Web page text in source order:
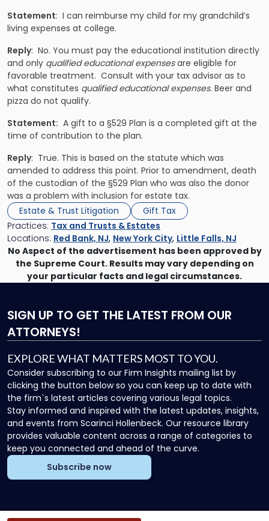
Statement: I can reimburse my child for my grandchild’s
living expenses at college.
Reply: No. You must pay the educational institution directly
and only qualified educational expensesare eligible for
favorable treatment. Consult with your tax advisor as to
what constitutes qualified educational expenses. Beer and
pizza do not qualify.
Statement: A gift to a §529 Plan is a completed gift at the
time of contribution to the plan.
Reply: True. This is based on the statute which was
amended to address this point. Prior to amendment, death
of the custodian of the §529 Plan who was also the donor
was a problem with inclusion for estate tax.
Estate & Trust Litigation
Gift Tax
Practices: Tax and Trusts & Estates
Locations: Red Bank, NJ, New York City, Little Falls, NJ
No Aspect of the advertisement has been approved by
the Supreme Court. Results may vary depending on
your particular facts and legal circumstances.
SIGN UP TO GET THE LATEST FROM OUR
ATTORNEYS!
EXPLORE WHAT MATTERS MOST TO YOU.
Consider subscribing to our Firm Insights mailing list by
clicking the button below so you can keep up to date with
the firm`s latest articles covering various legal topics.
Stay informed and inspired with the latest updates, insights,
and events from Scarinci Hollenbeck. Our resource library
provides valuable content across a range of categories to
keep you connected and ahead of the curve.
Subscribe now